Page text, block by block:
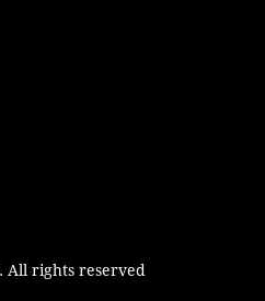
All rights reserved